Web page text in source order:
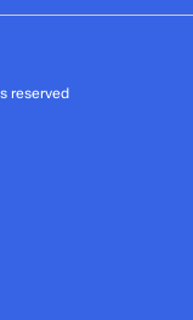
reserved